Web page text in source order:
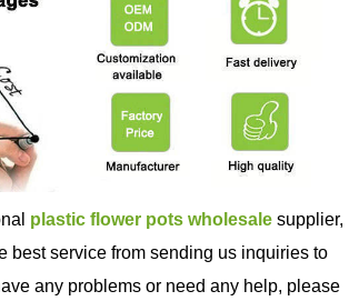
plastic flower pots wholesale supplier,
best service from sending us inquiries to
any problems or need any help, please